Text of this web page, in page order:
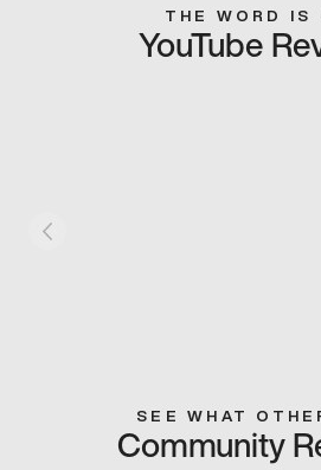
THE WORD IS
YouTube
SEE WHAT
Community